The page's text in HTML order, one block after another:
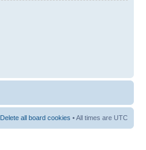
Delete all board cookies • All times are UTC